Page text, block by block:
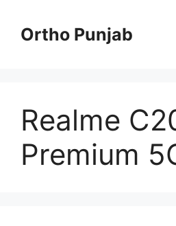
contentOrtho Punjab
Realme
Premium